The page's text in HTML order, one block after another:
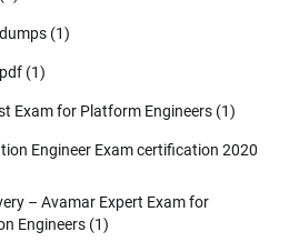
(1)
(1)
Exam for Platform Engineers (1)
Engineer Exam certification 2020
– Avamar Expert Exam for
Engineers (1)